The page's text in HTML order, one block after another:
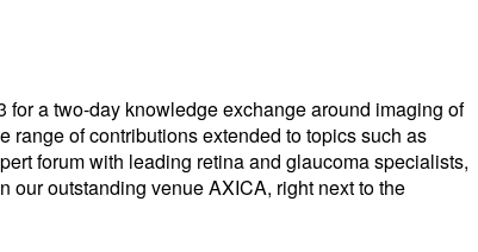
a two-day knowledge exchange around imaging of
range of contributions extended to topics such as
forum with leading retina and glaucoma specialists,
our outstanding venue AXICA, right next to the